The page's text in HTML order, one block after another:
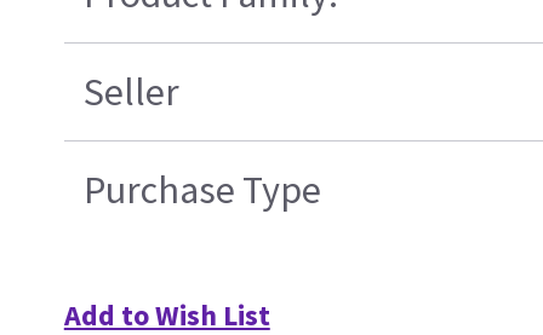
Seller
Purchase Type
Add to Wish List